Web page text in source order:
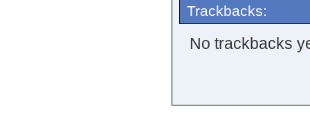
Trackbacks:
No trackbacks